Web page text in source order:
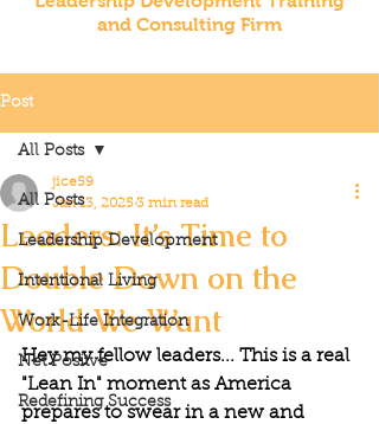
and Consulting Firm
Post
All Posts
Leadership Development
Intentional Living
Work-Life Integration
Net Positve
Redefining Success
All Posts
Leaders: It’s Time to
Double Down on the
World We Want
jice59
Jan 13, 20253 min read
Hey my fellow leaders... This is a real
"Lean In" moment as America
prepares to swear in a new and